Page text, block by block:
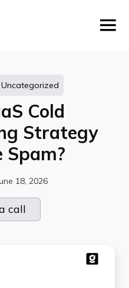
Cold
Strategy
Spam?
18, 2026
call